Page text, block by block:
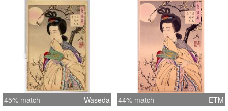
45% match Waseda 44% match ETM